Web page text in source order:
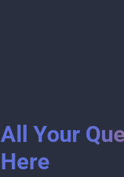
All Your
Here